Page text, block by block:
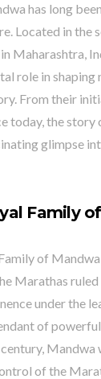
has long
Located in the
Maharashtra,
role in
From their
today, the story
glimpse
Family
of
Marathas
under the
of
Mandwa
of the